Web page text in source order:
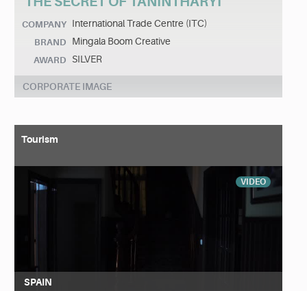
COMPANY International Trade Centre (ITC)
BRAND Mingala Boom Creative
AWARD SILVER
CORPORATE IMAGE
Tourism
VIDEO
SPAIN